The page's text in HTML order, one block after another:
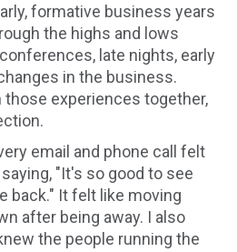
formative business years
the highs and lows
late nights, early
in the business.
those experiences together,
email and phone call felt
"It's so good to see
back." It felt like moving
after being away. I also
the people running the